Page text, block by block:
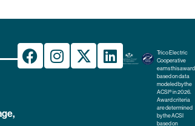
Trico Electric
Cooperative
earns this award
based on data
modeled by the
ACSI® in 2026.
Award criteria
are determined
by the ACSI
based on